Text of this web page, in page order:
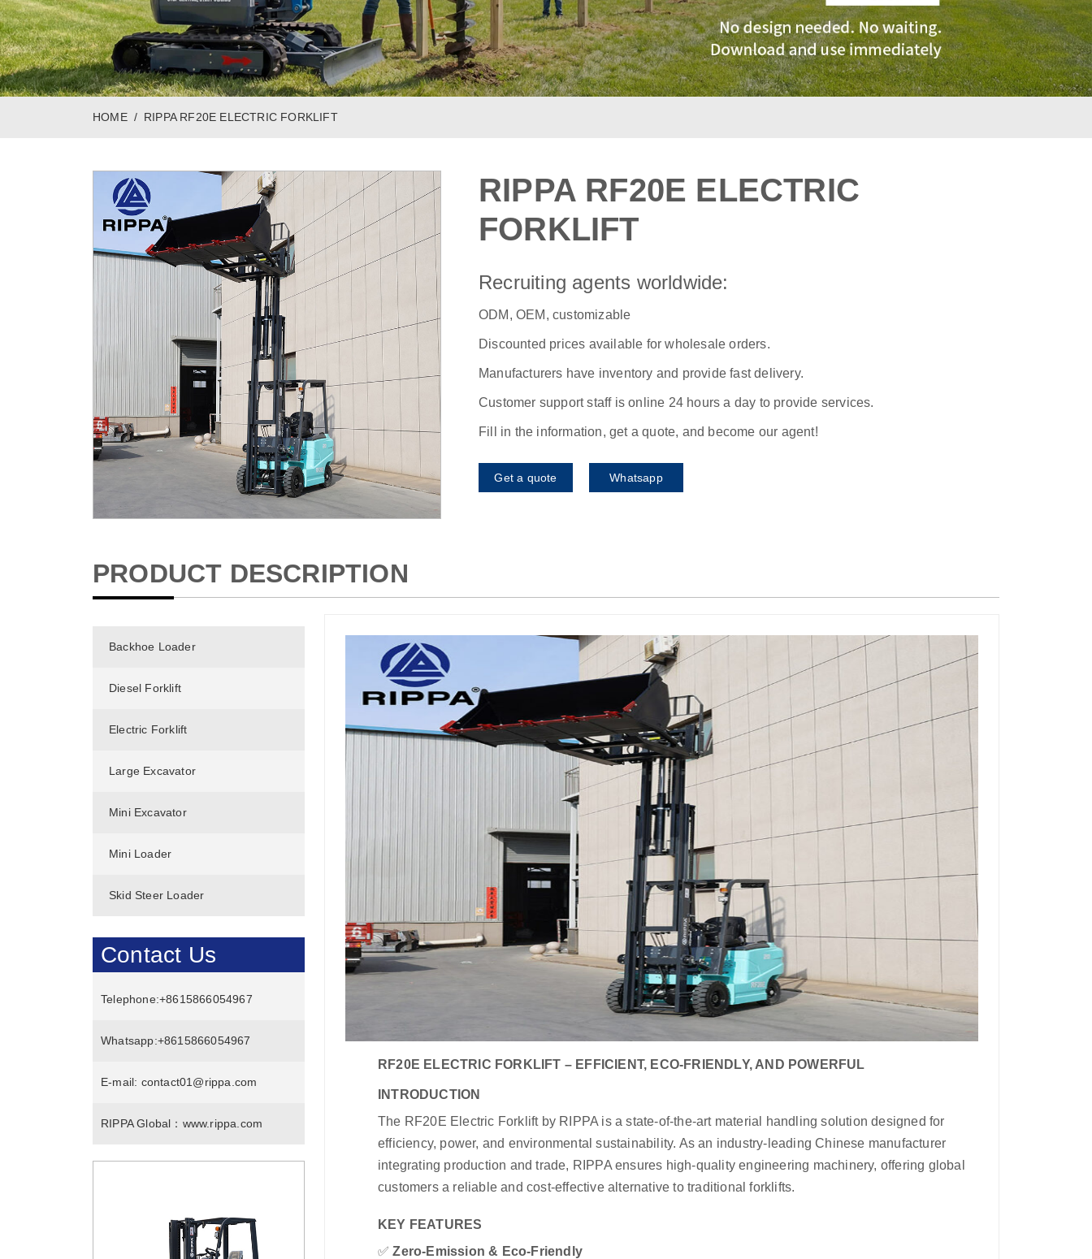
HOME RIPPA RF20E ELECTRIC FORKLIFT
RIPPA RF20E ELECTRIC
FORKLIFT
Recruiting agents worldwide:
ODM, OEM, customizable
Discounted prices available for wholesale orders.
Manufacturers have inventory and provide fast delivery.
Customer support staff is online 24 hours a day to provide services.
Fill in the information, get a quote, and become our agent!
Get a quote Whatsapp
PRODUCT DESCRIPTION
Backhoe Loader
Diesel Forklift
Electric Forklift
Large Excavator
Mini Excavator
Mini Loader
Skid Steer Loader
Contact Us
Telephone:+8615866054967
Whatsapp:+8615866054967
E-mail: contact01@rippa.com
RIPPA Global： www.rippa.com
RF20E ELECTRIC FORKLIFT – EFFICIENT, ECO-FRIENDLY, AND POWERFUL
INTRODUCTION
The RF20E Electric Forklift by RIPPA is a state-of-the-art material handling solution designed for
efficiency, power, and environmental sustainability. As an industry-leading Chinese manufacturer
integrating production and trade, RIPPA ensures high-quality engineering machinery, offering global
customers a reliable and cost-effective alternative to traditional forklifts.
KEY FEATURES
✅Zero-Emission & Eco-Friendly